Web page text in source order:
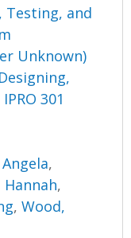
Testing, and
Unknown)
301
,
Hannah,
,Wood,